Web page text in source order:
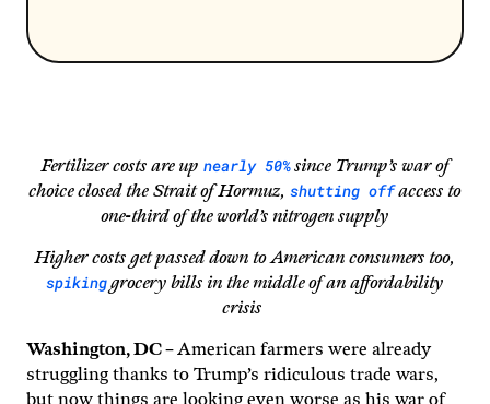
Fertilizer costs are up nearly 50%since Trump’s war of
choice closed the Strait of Hormuz, shutting offaccess to
one-third of the world’s nitrogen supply
Higher costs get passed down to American consumers too,
spikinggrocery bills in the middle of an affordability
crisis
Washington, DC –American farmers were already
struggling thanks to Trump’s ridiculous trade wars,